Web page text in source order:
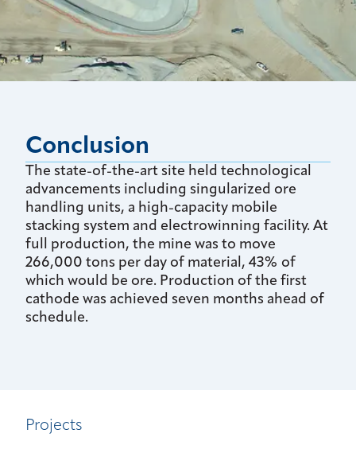
Conclusion
The state-of-the-art site held technological
advancements including singularized ore
handling units, a high-capacity mobile
stacking system and electrowinning facility. At
full production, the mine was to move
266,000 tons per day of material, 43% of
which would be ore. Production of the first
cathode was achieved seven months ahead of
schedule.
Projects